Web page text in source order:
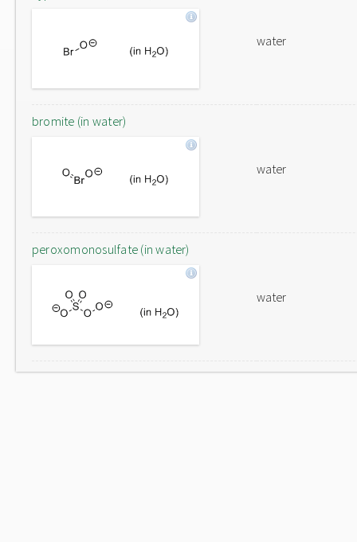
water
bromite (in water)
water
peroxomonosulfate (in water)
water